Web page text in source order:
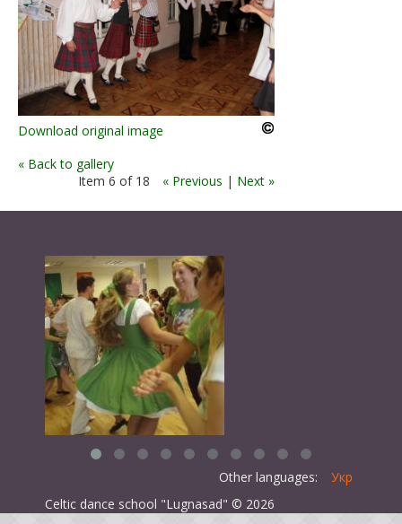
Download original image
« Back to gallery
Item 6 of 18
« Previous | Next »
Other languages:
Укр
Celtic dance school "Lugnasad" © 2026